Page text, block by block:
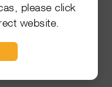
please click
website.